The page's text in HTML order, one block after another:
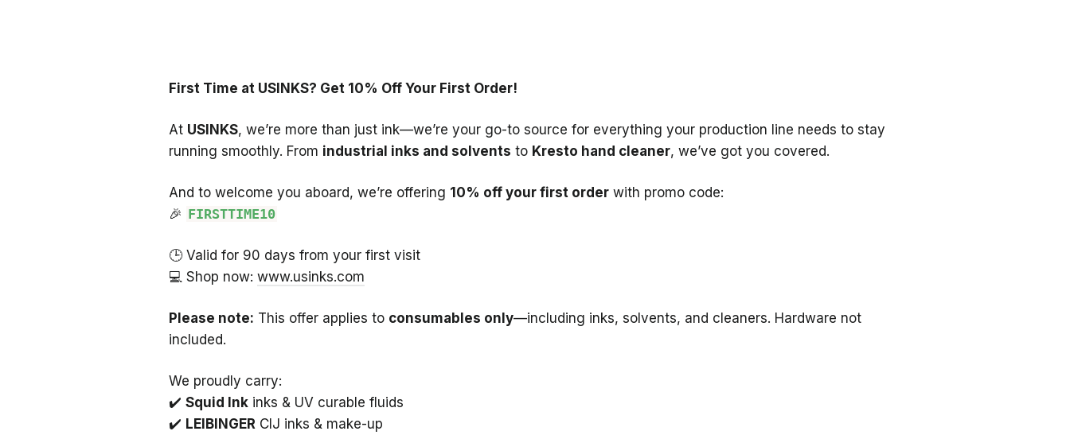
First Time at USINKS? Get 10% Off Your First Order!
At USINKS, we’re more than just ink—we’re your go-to source for everything your production line needs to stay
running smoothly. From industrial inks and solvents to Kresto hand cleaner, we’ve got you covered.
And to welcome you aboard, we’re offering 10% off your first order with promo code:
🎉 FIRSTTIME10
🕒 Valid for 90 days from your first visit
💻 Shop now: www.usinks.com
Please note: This offer applies to consumables only—including inks, solvents, and cleaners. Hardware not
included.
We proudly carry:
✔️ Squid Ink inks & UV curable fluids
✔️ LEIBINGER CIJ inks & make-up